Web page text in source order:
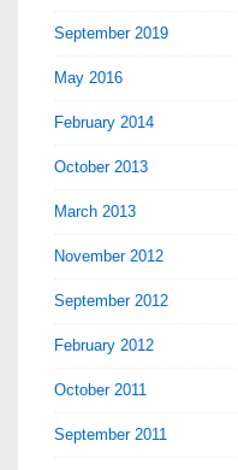
September 2019
May 2016
February 2014
October 2013
March 2013
November 2012
September 2012
February 2012
October 2011
September 2011